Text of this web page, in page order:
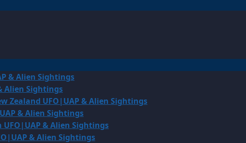
& Alien Sightings
Alien Sightings
Zealand UFO|UAP & Alien Sightings
& Alien Sightings
& Alien Sightings
& Alien Sightings